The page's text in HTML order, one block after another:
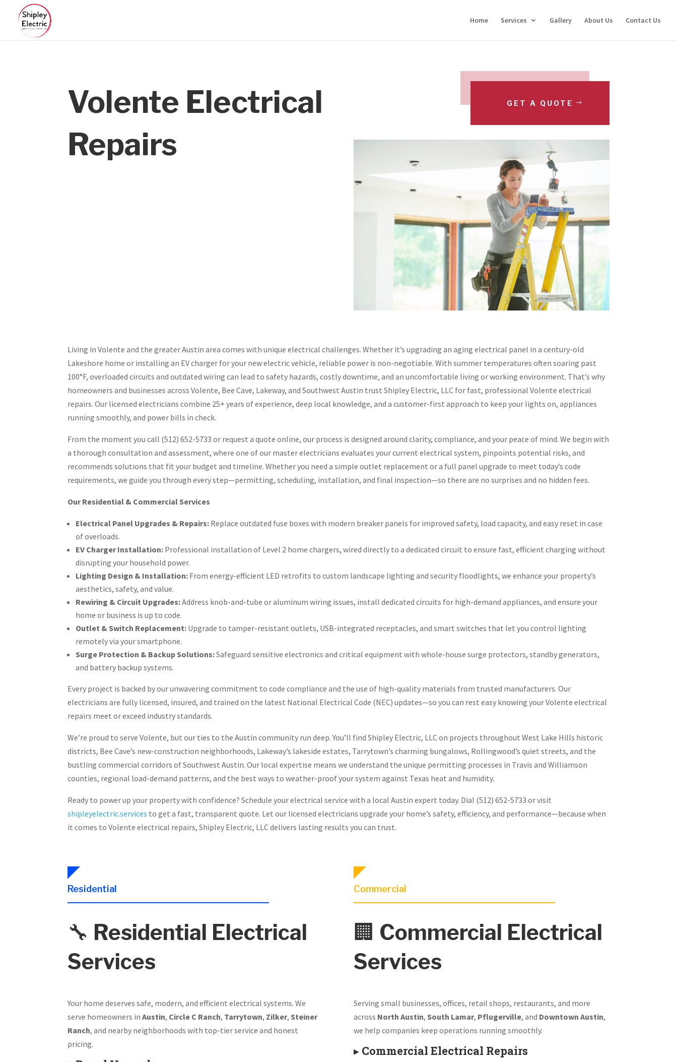
Home Services Gallery About Us Contact Us
Volente Electrical
Repairs
GET A QUOTE
Living in Volente and the greater Austin area comes with unique electrical challenges. Whether it’s upgrading an aging electrical panel in a century-old
Lakeshore home or installing an EV charger for your new electric vehicle, reliable power is non-negotiable. With summer temperatures often soaring past
100°F, overloaded circuits and outdated wiring can lead to safety hazards, costly downtime, and an uncomfortable living or working environment. That’s why
homeowners and businesses across Volente, Bee Cave, Lakeway, and Southwest Austin trust Shipley Electric, LLC for fast, professional Volente electrical
repairs. Our licensed electricians combine 25+ years of experience, deep local knowledge, and a customer-first approach to keep your lights on, appliances
running smoothly, and power bills in check.
From the moment you call (512) 652-5733 or request a quote online, our process is designed around clarity, compliance, and your peace of mind. We begin with
a thorough consultation and assessment, where one of our master electricians evaluates your current electrical system, pinpoints potential risks, and
recommends solutions that fit your budget and timeline. Whether you need a simple outlet replacement or a full panel upgrade to meet today’s code
requirements, we guide you through every step—permitting, scheduling, installation, and final inspection—so there are no surprises and no hidden fees.
Our Residential & Commercial Services
Electrical Panel Upgrades & Repairs: Replace outdated fuse boxes with modern breaker panels for improved safety, load capacity, and easy reset in case
of overloads.
EV Charger Installation: Professional installation of Level 2 home chargers, wired directly to a dedicated circuit to ensure fast, efficient charging without
disrupting your household power.
Lighting Design & Installation: From energy-efficient LED retrofits to custom landscape lighting and security floodlights, we enhance your property’s
aesthetics, safety, and value.
Rewiring & Circuit Upgrades:Address knob-and-tube or aluminum wiring issues, install dedicated circuits for high-demand appliances, and ensure your
home or business is up to code.
Outlet & Switch Replacement: Upgrade to tamper-resistant outlets, USB-integrated receptacles, and smart switches that let you control lighting
remotely via your smartphone.
Surge Protection & Backup Solutions:Safeguard sensitive electronics and critical equipment with whole-house surge protectors, standby generators,
and battery backup systems.
Every project is backed by our unwavering commitment to code compliance and the use of high-quality materials from trusted manufacturers. Our
electricians are fully licensed, insured, and trained on the latest National Electrical Code (NEC) updates—so you can rest easy knowing your Volente electrical
repairs meet or exceed industry standards.
We’re proud to serve Volente, but our ties to the Austin community run deep. You’ll find Shipley Electric, LLC on projects throughout West Lake Hills historic
districts, Bee Cave’s new-construction neighborhoods, Lakeway’s lakeside estates, Tarrytown’s charming bungalows, Rollingwood’s quiet streets, and the
bustling commercial corridors of Southwest Austin. Our local expertise means we understand the unique permitting processes in Travis and Williamson
counties, regional load-demand patterns, and the best ways to weather-proof your system against Texas heat and humidity.
Ready to power up your property with confidence? Schedule your electrical service with a local Austin expert today. Dial (512) 652-5733 or visit
shipleyelectric.services to get a fast, transparent quote. Let our licensed electricians upgrade your home’s safety, efficiency, and performance—because when
it comes to Volente electrical repairs, Shipley Electric, LLC delivers lasting results you can trust.
Residential
🔧 Residential Electrical
Services
Your home deserves safe, modern, and efficient electrical systems. We
serve homeowners inAustin, Circle C Ranch, Tarrytown, Zilker, Steiner
Ranch, and nearby neighborhoods with top-tier service and honest
pricing.
Commercial
🏢 Commercial Electrical
Services
Serving small businesses, offices, retail shops, restaurants, and more
across North Austin, South Lamar, Pflugerville, and Downtown Austin,
we help companies keep operations running smoothly.
▸ Commercial Electrical Repairs